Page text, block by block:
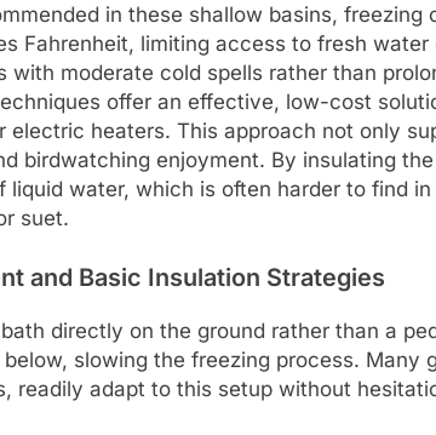
in these shallow basins, freezing
Fahrenheit, limiting access to fresh
with moderate cold spells rather than
offer an effective, low-cost
electric heaters. This approach not only
birdwatching enjoyment. By insulating
liquid water, which is often harder to find
suet.
and Basic Insulation Strategies
directly on the ground rather than a
slowing the freezing process. Many
readily adapt to this setup without